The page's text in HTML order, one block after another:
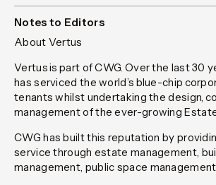
Notes to Editors
About Vertus
Vertus is part of CWG. Over the last 30
has serviced the world’s blue-chip
tenants whilst undertaking the design,
management of the ever-growing
CWG has built this reputation by
service through estate management,
management, public space